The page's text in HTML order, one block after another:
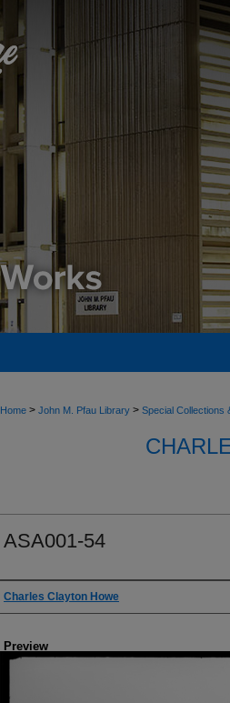
Home > John M. Pfau Library > Special Collections
ASA001-54
Creator
Charles Clayton Howe
Preview